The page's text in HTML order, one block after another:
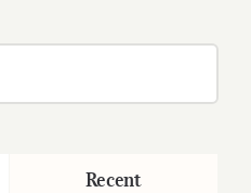
Recent